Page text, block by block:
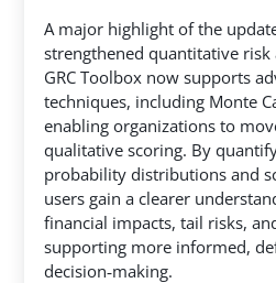
A major highlight of the
strengthened quantitative risk
GRC Toolbox now supports
techniques, including Monte
enabling organizations to
qualitative scoring. By
probability distributions and
users gain a clearer
financial impacts, tail risks,
supporting more informed,
decision‑making.